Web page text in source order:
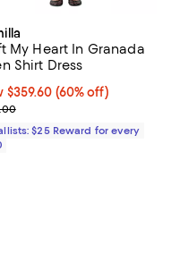
My Heart In Granada
Shirt Dress
$359.60; 60% off;
$359.60 (60% off)
price $899.00
$25 Reward for every